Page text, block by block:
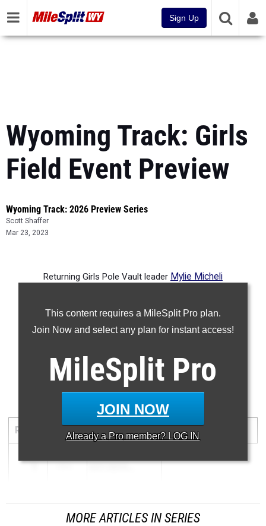
Sign Up
Wyoming Track: Girls
Field Event Preview
Wyoming Track: 2026 Preview Series
Scott Shaffer
Mar 23, 2023
This content requires a MileSplit Pro plan.
Join Now and select any plan for instant access!
MileSplit Pro
JOIN NOW
Already a Pro member? LOG IN
Returning Girls Pole Vault leader Mylie Micheli
Discus
RANK MARK ATHLETE/TEAM MEET DATE
1
MORE ARTICLES IN SERIES